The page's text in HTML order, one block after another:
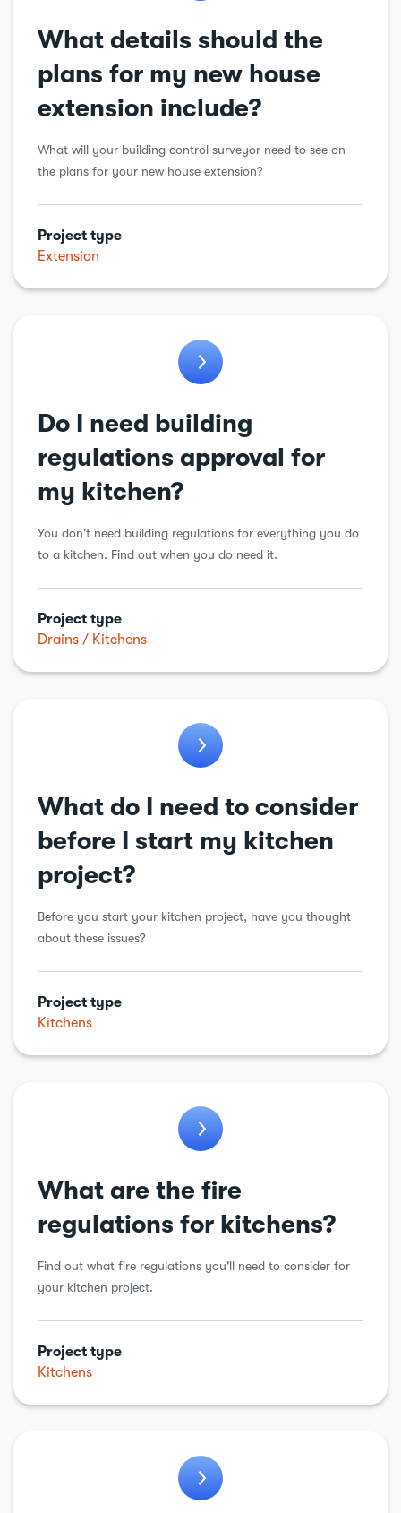
What details should the
plans for my new house
extension include?
What will your building control surveyor need to see on
the plans for your new house extension?
Project type
Extension
Do I need building
regulations approval for
my kitchen?
You don't need building regulations for everything you do
to a kitchen. Find out when you do need it.
Project type
Drains
Kitchens
What do I need to consider
before I start my kitchen
project?
Before you start your kitchen project, have you thought
about these issues?
Project type
Kitchens
What are the fire
regulations for kitchens?
Find out what fire regulations you'll need to consider for
your kitchen project.
Project type
Kitchens